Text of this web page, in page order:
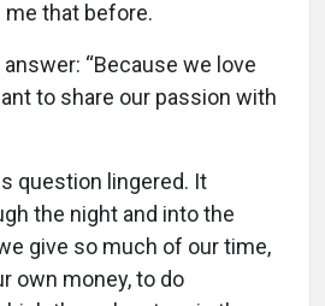
me that before.
“Because we love
to share our passion with
question lingered. It
the night and into the
give so much of our time,
own money, to do